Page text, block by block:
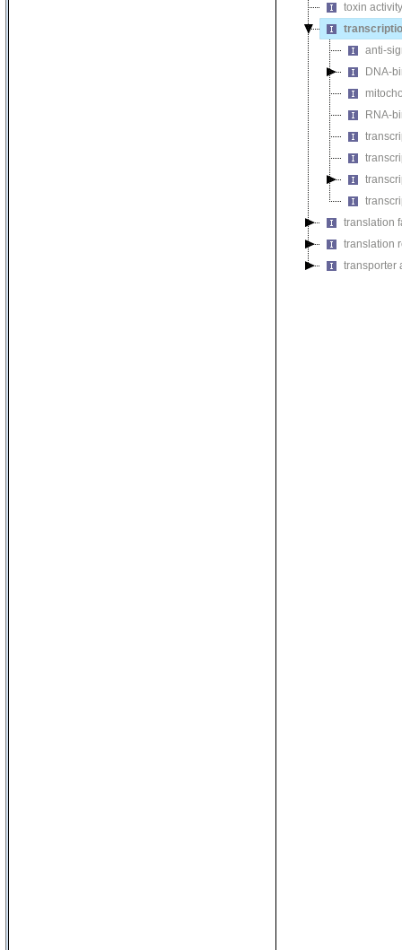
toxin activity
anti-
DNA-
RNA-
translation
translation
transporter